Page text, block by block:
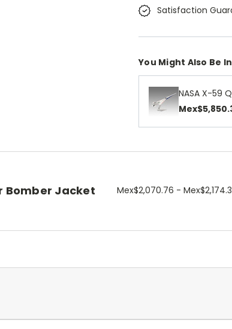
Satisfaction
You Might Also Be
NASA X-59
Bomber Jacket Mex$2,070.76 -